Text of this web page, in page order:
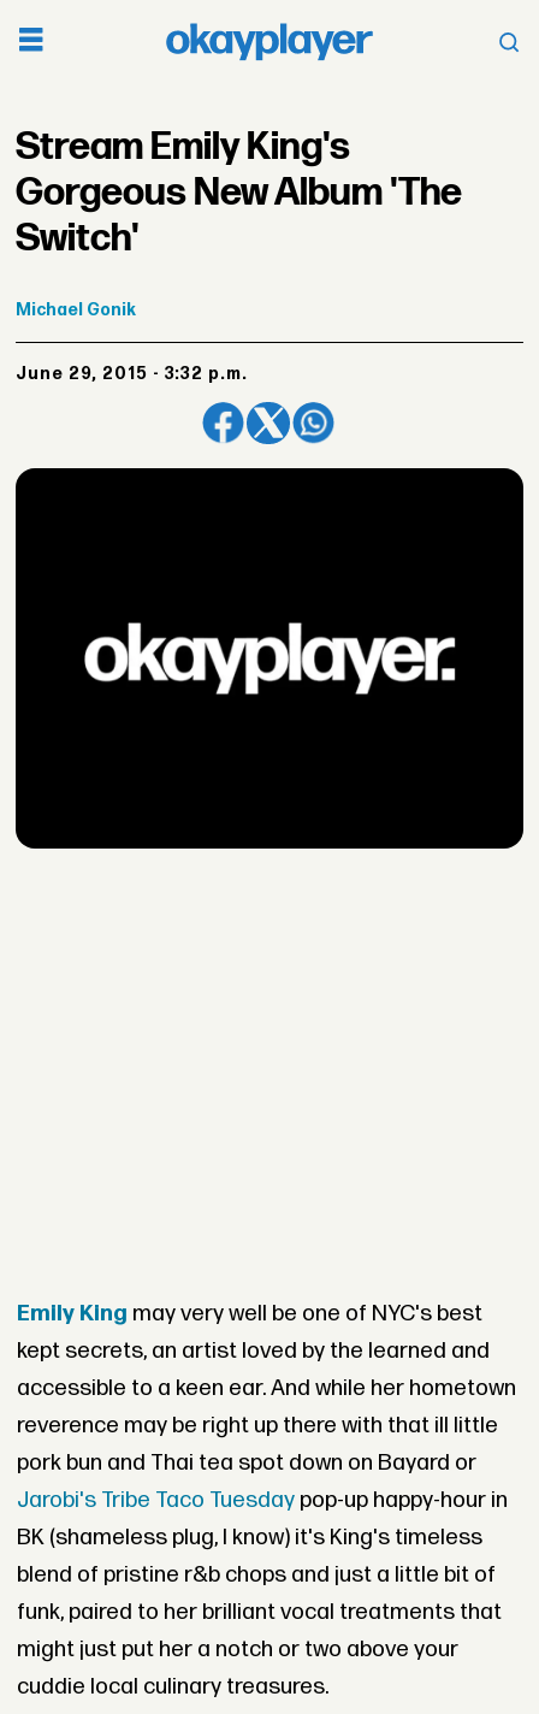
Stream Emily King's
Gorgeous New Album 'The
Switch'
Michael Gonik
June 29, 2015 - 3:32 p.m.
Emily King may very well be one of NYC's best
kept secrets, an artist loved by the learned and
accessible to a keen ear. And while her hometown
reverence may be right up there with that ill little
pork bun and Thai tea spot down on Bayard or
Jarobi's Tribe Taco Tuesdaypop-up happy-hour in
BK (shameless plug, I know) it's King's timeless
blend of pristine r&b chops and just a little bit of
funk, paired to her brilliant vocal treatments that
might just put her a notch or two above your
cuddie local culinary treasures.